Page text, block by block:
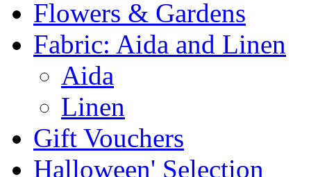
Flowers & Gardens
Fabric: Aida and Linen
Aida
Linen
Gift Vouchers
Halloween' Selection